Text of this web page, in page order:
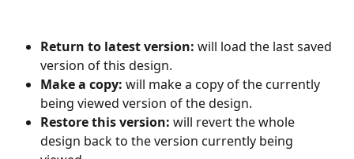
Return to latest version: will load the last saved
version of this design.
Make a copy: will make a copy of the currently
being viewed version of the design.
Restore this version: will revert the whole
design back to the version currently being